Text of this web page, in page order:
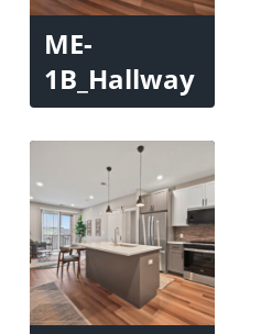
ME-
1B_Hallway